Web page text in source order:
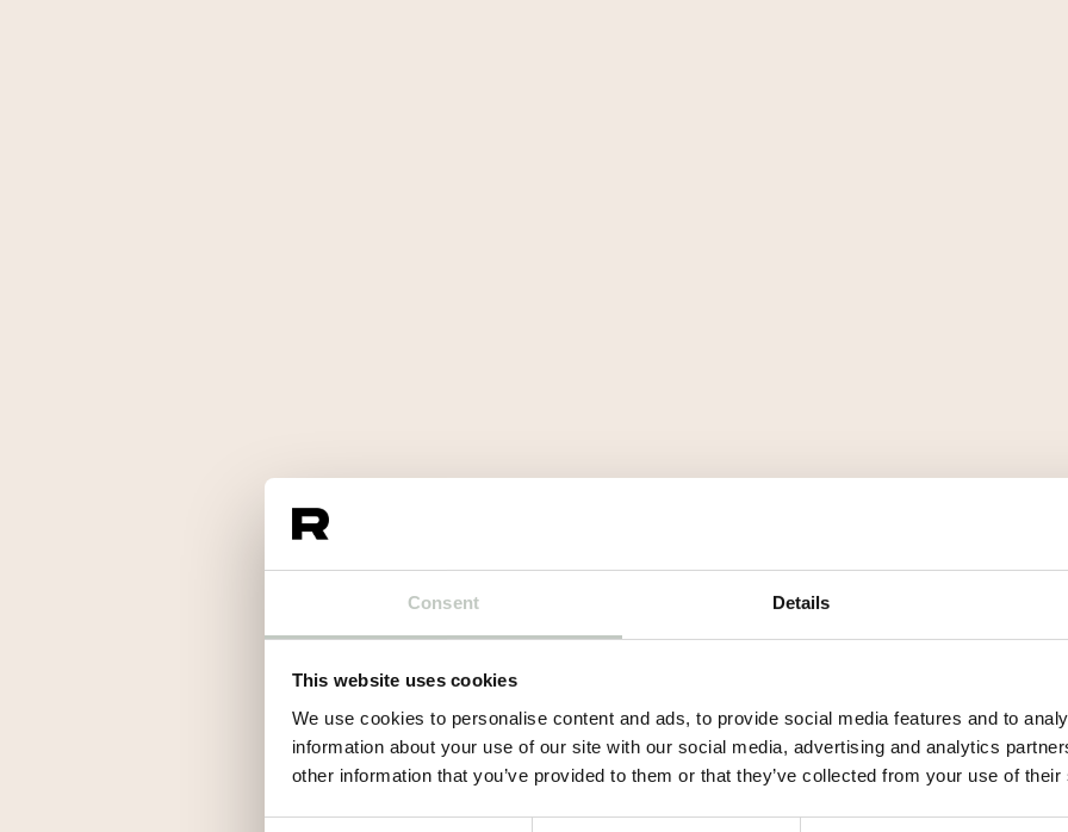
Consent Details
This website uses cookies
We use cookies to personalise content and ads, to provide social media features and to
information about your use of our site with our social media, advertising and analytics
other information that you’ve provided to them or that they’ve collected from your use of